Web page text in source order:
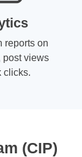
reports on
post views
clicks.
(CIP)